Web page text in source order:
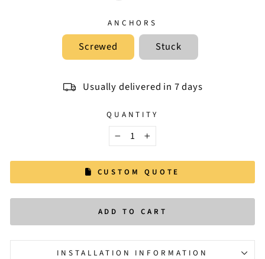
ANCHORS
Screwed Stuck
Usually delivered in 7 days
QUANTITY
− +
CUSTOM QUOTE
ADD TO CART
INSTALLATION INFORMATION